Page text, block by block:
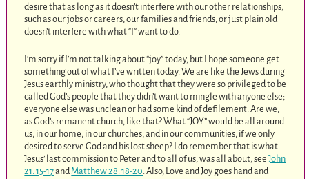
desire that as long as it doesn’t interfere with our other relationships,
such as our jobs or careers, our families and friends, or just plain old
doesn’t interfere with what “I“ want to do.
I’m sorry if I’m not talking about “joy” today, but I hope someone get
something out of what I’ve written today. We are like the Jews during
Jesus earthly ministry, who thought that they were so privileged to be
called God’s people that they didn’t want to mingle with anyone else;
everyone else was unclean or had some kind of defilement. Are we,
as God’s remanent church, like that? What “JOY” would be all around
us, in our home, in our churches, and in our communities, if we only
desired to serve God and his lost sheep? I do remember that is what
Jesus’ last commission to Peter and to all of us, was all about, seeJohn
21: 15-17and Matthew 28: 18-20 . Also, Love and Joy goes hand and